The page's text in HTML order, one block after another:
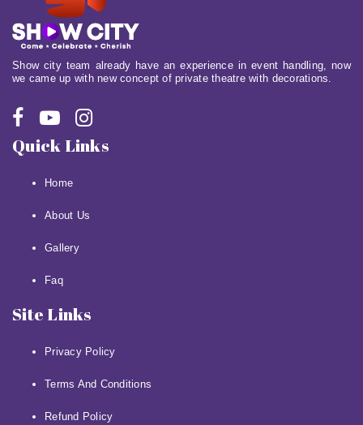
Show city team already have an experience in event handling, now
we came up with new concept of private theatre with decorations.
Quick Links
Home
About Us
Gallery
Faq
Site Links
Privacy Policy
Terms And Conditions
Refund Policy